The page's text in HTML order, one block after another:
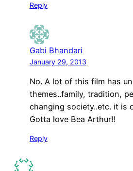
Reply
Gabi Bhandari
January 29, 2013
No. A lot of this film has
themes..family, tradition,
changing society..etc. it is
Gotta love Bea Arthur!!
Reply